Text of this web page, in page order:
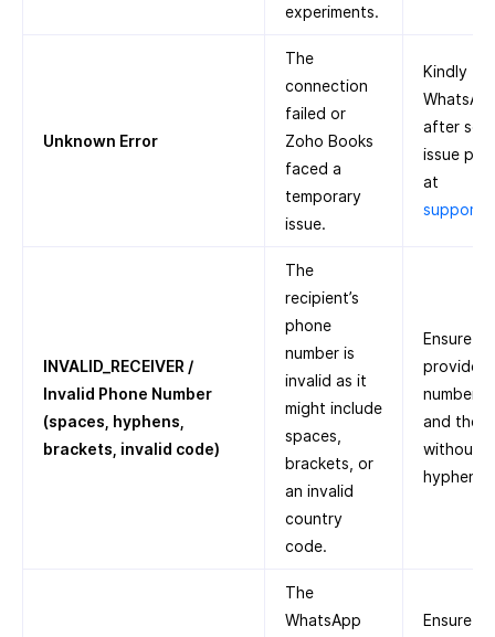
experiments.
Unknown Error
The
connection
failed or
Zoho Books
faced a
temporary
issue.
Kindly
after
issue
at
INVALID_RECEIVER /
Invalid Phone Number
(spaces, hyphens,
brackets, invalid code)
The
recipient’s
phone
number is
invalid as it
might include
spaces,
brackets, or
an invalid
country
code.
Ensure
provided
number,
and the
without
The
WhatsApp
Ensure